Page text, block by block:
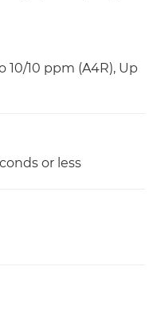
10/10 ppm (A4R), Up
or less